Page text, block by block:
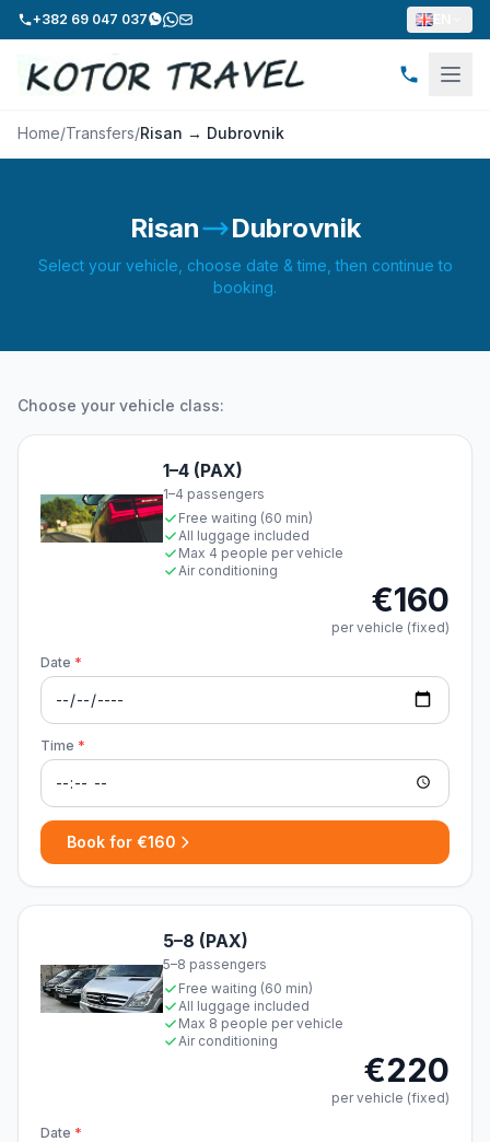
+382 69 047 037
Home/Transfers/Risan → Dubrovnik
Risan Dubrovnik
Select your vehicle, choose date & time, then continue to
booking.
Choose your vehicle class:
1–4 (PAX)
1–4 passengers
Free waiting (60 min)
All luggage included
Max 4 people per vehicle
Air conditioning
€160
per vehicle (fixed)
Date *
Time *
Book for €160
5–8 (PAX)
5–8 passengers
Free waiting (60 min)
All luggage included
Max 8 people per vehicle
Air conditioning
€220
per vehicle (fixed)
Date *